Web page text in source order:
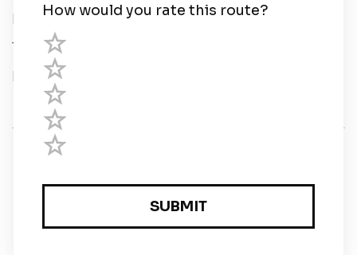
Privacy Policy
Third Parties
Help
Registered in England and Wales · 5 Elstree Gate,
Elstree Way, Borehamwood, Hertfordshire, WD6 1JD,
UK · reg: 10919572